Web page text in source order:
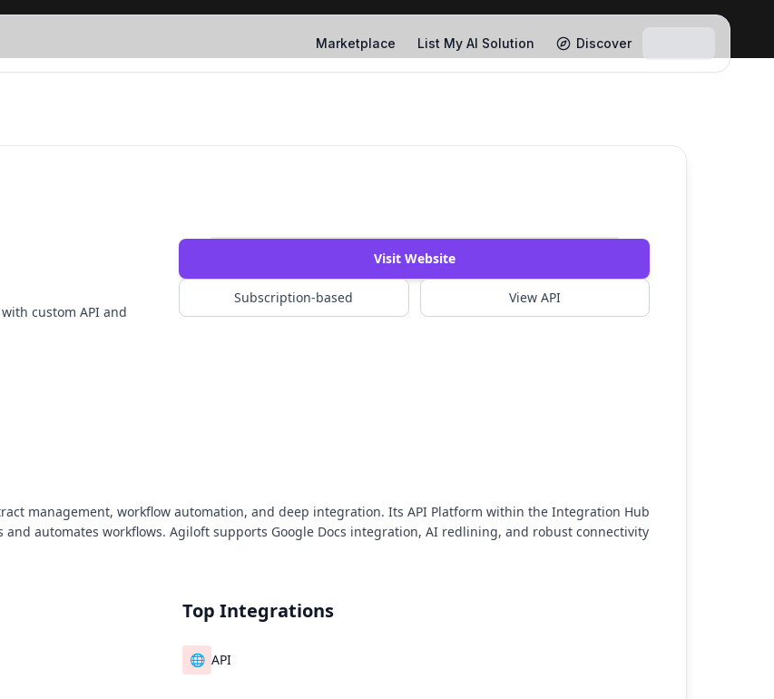
Marketplace List My AI Solution Discover
custom API and
Watch Demo
Visit Website
Subscription-based View API
management, workflow automation, and deep integration. Its API Platform within the Integration Hub
automates workflows. Agiloft supports Google Docs integration, AI redlining, and robust connectivity
Top Integrations
🌐 API